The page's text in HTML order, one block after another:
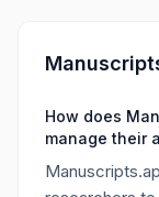
How does
manage their